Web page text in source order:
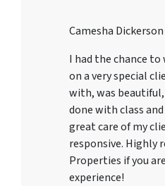
Camesha Dickerson
I had the chance
on a very special
with, was
done with class
great care of my
responsive. Highly
Properties if you
experience!